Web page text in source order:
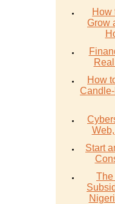
How
Grow
How
Start
The